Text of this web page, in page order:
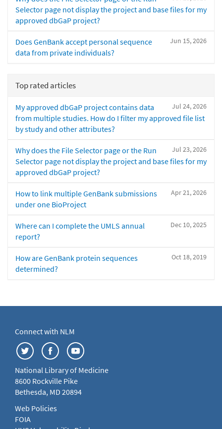
Selector page not display the project and base files for my
approved dbGaP project?
Jun 15, 2026
Does GenBank accept personal sequence
data from private individuals?
Top rated articles
Jul 24, 2026
My approved dbGaP project contains data
from multiple studies. How do I filter my approved file list
by study and other attributes?
Jul 23, 2026
Why does the File Selector page or the Run
Selector page not display the project and base files for my
approved dbGaP project?
Apr 21, 2026
How to link multiple GenBank submissions
under one BioProject
Dec 10, 2025
Where can I complete the UMLS annual
report?
Oct 18, 2019
How are GenBank protein sequences
determined?
Connect with NLM
National Library of Medicine
8600 Rockville Pike
Bethesda, MD 20894
Web Policies
FOIA